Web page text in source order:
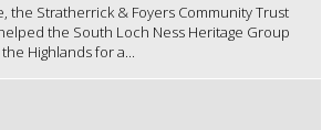
the Stratherrick & Foyers Community Trust
the South Loch Ness Heritage Group
Highlands for a...